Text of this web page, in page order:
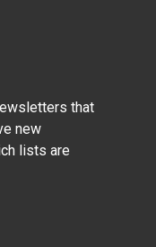
that
new
lists are